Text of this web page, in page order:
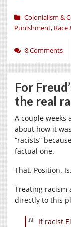
Colonialism &
Punishment, Race
8 Comments
For
the real
A couple weeks
about how it
“racists”
factual one.
That. Position.
Treating racism
directly to this
If racist